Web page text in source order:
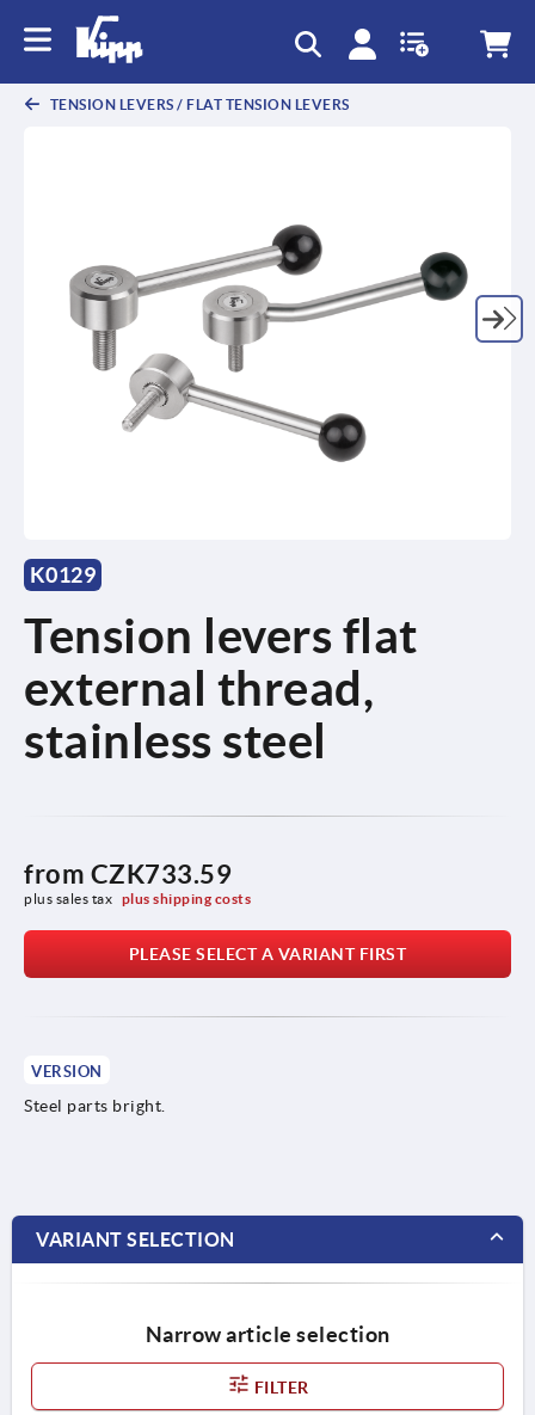
TENSION LEVERS / FLAT TENSION LEVERS
K0129
Tension levers flat
external thread,
stainless steel
from CZK733.59
plus sales tax plus shipping costs
PLEASE SELECT A VARIANT FIRST
VERSION
Steel parts bright.
VARIANT SELECTION
Narrow article selection
FILTER